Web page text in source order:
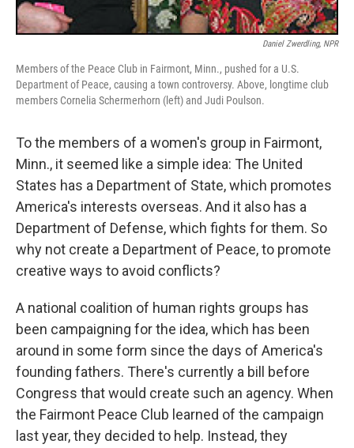
Daniel Zwerdling, NPR
Members of the Peace Club in Fairmont, Minn., pushed for a U.S.
Department of Peace, causing a town controversy. Above, longtime club
members Cornelia Schermerhorn (left) and Judi Poulson.
To the members of a women's group in Fairmont,
Minn., it seemed like a simple idea: The United
States has a Department of State, which promotes
America's interests overseas. And it also has a
Department of Defense, which fights for them. So
why not create a Department of Peace, to promote
creative ways to avoid conflicts?
A national coalition of human rights groups has
been campaigning for the idea, which has been
around in some form since the days of America's
founding fathers. There's currently a bill before
Congress that would create such an agency. When
the Fairmont Peace Club learned of the campaign
last year, they decided to help. Instead, they